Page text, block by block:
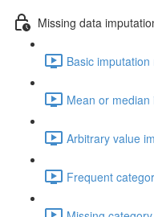
Missing data
Basic
Mean or
Arbitrary value
Frequent